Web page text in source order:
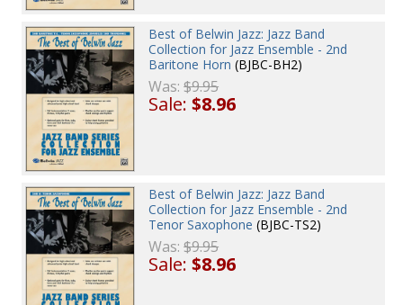
Best of Belwin Jazz: Jazz Band
Collection for Jazz Ensemble - 2nd
Baritone Horn (BJBC-BH2)
Was:$9.95
Sale:$8.96
Best of Belwin Jazz: Jazz Band
Collection for Jazz Ensemble - 2nd
Tenor Saxophone (BJBC-TS2)
Was:$9.95
Sale:$8.96